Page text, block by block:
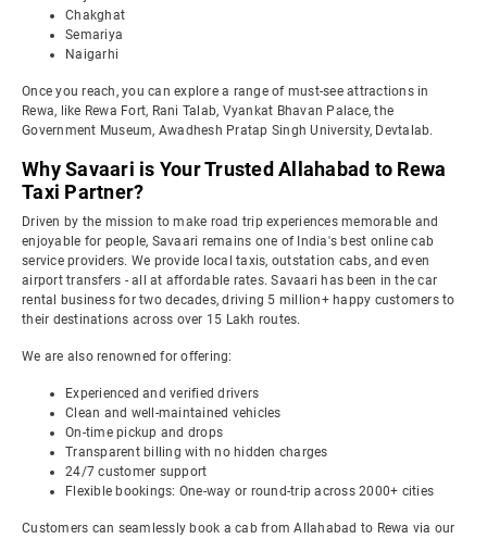
Chakghat
Semariya
Naigarhi
Once you reach, you can explore a range of must-see attractions in
Rewa, like Rewa Fort, Rani Talab, Vyankat Bhavan Palace, the
Government Museum, Awadhesh Pratap Singh University, Devtalab.
Why Savaari is Your Trusted Allahabad to Rewa
Taxi Partner?
Driven by the mission to make road trip experiences memorable and
enjoyable for people, Savaari remains one of India's best online cab
service providers. We provide local taxis, outstation cabs, and even
airport transfers - all at affordable rates. Savaari has been in the car
rental business for two decades, driving 5 million+ happy customers to
their destinations across over 15 Lakh routes.
We are also renowned for offering:
Experienced and verified drivers
Clean and well-maintained vehicles
On-time pickup and drops
Transparent billing with no hidden charges
24/7 customer support
Flexible bookings: One-way or round-trip across 2000+ cities
Customers can seamlessly book a cab from Allahabad to Rewa via our